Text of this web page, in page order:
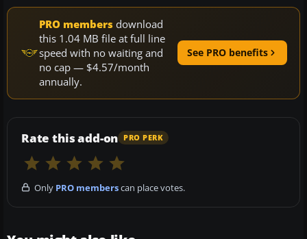
PRO members download
this 1.04 MB file at full line
speed with no waiting and
no cap — $4.57/month
annually.
See PRO benefits
Rate this add-on PRO PERK
Only PRO memberscan place votes.